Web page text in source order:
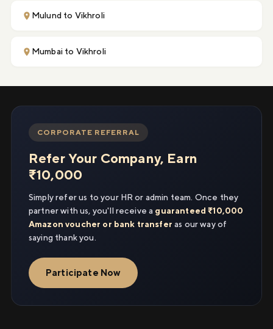
Mulund to Vikhroli
Mumbai to Vikhroli
CORPORATE REFERRAL
Refer Your Company, Earn
₹10,000
Simply refer us to your HR or admin team. Once they
partner with us, you'll receive a guaranteed ₹10,000
Amazon voucher or bank transfer as our way of
saying thank you.
Participate Now